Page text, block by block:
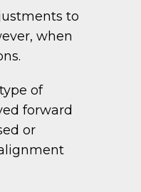
to
when
of
forward
or